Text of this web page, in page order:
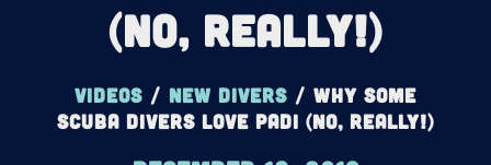
(No, Really!)
Videos / New Divers / Why Some
Scuba Divers LOVE PADI (No, Really!)